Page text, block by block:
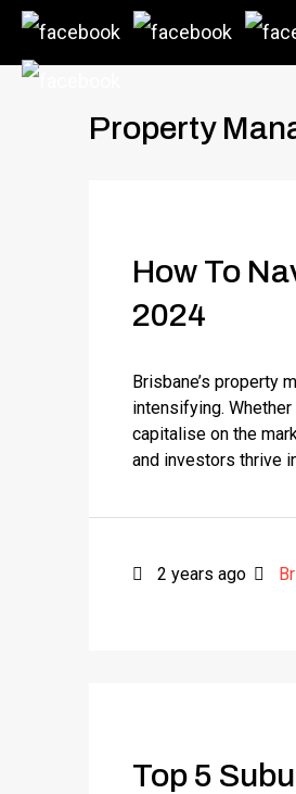
Property
How To
2024
Brisbane’s property
intensifying.
capitalise on the
and investors thrive
2 years ago
Top 5